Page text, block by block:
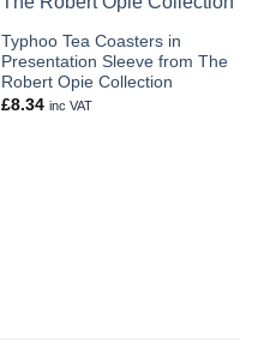
wishlist
Typhoo Tea Coasters in
Presentation Sleeve from The
Robert Opie Collection
£8.34 inc VAT